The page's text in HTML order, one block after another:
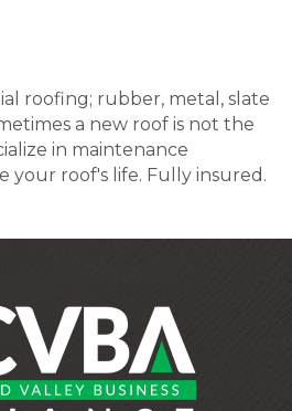
roofing; rubber, metal, slate
a new roof is not the
in maintenance
your roof's life. Fully insured.